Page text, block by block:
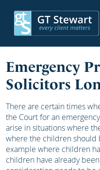
Emergency
Solicitors
There are certain times
the Court for an
arise in situations where
where the children should
example where children
children have already